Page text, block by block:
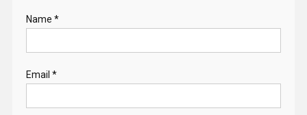
Name *
Email *